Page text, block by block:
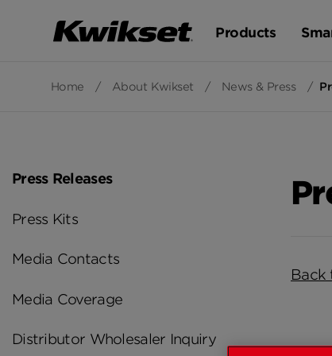
Products
Home / About Kwikset / News & Press /
Press Releases
Press Kits
Media Contacts
Media Coverage
Distributor Wholesaler Inquiry
Back